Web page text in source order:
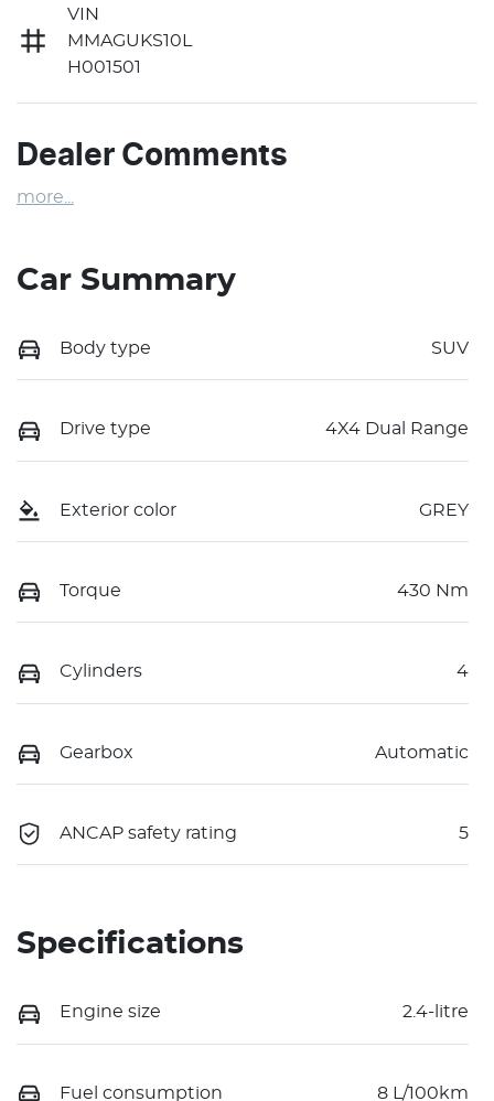
VIN
MMAGUKS10L
H001501
Dealer Comments
more
Car Summary
Body type SUV
Drive type 4X4 Dual Range
Exterior color GREY
Torque 430 Nm
Cylinders 4
Gearbox Automatic
ANCAP safety rating 5
Specifications
Engine size 2.4-litre
Fuel consumption 8 L/100km